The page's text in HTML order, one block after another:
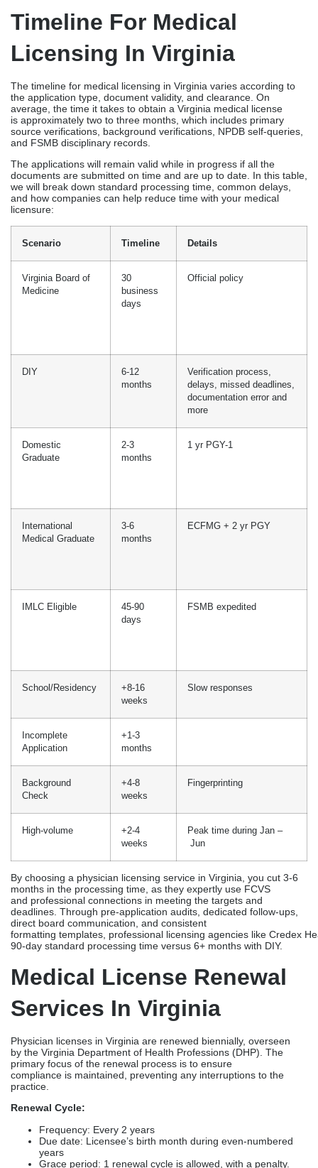
Group (MLG)
IMLC)
months (24 hr. prep)
MedLicenseCoverage
(MLC)
Approx. $900-
1200
3 – 12 months (2 – 3
months for IMLC)
The total cost of medical licensing services in Virginia ranges from
$1000 – 2000 (service fee included), when compared to the
comparatively lower price of $600 when doing it yourself.
However, DIYs have a higher risk of rejection and revenue loss.
Credex Healthcare not only offers expedited processing
but also offers a competitive market rate with
comparatively less time in processing. Our 98% first-time
approvals are evidence of our credentialing consultation quality.
Timeline For Medical
Licensing In Virginia
is approximately two to three months, which includes primary
source verifications, background verifications, NPDB self-queries,
and FSMB disciplinary records.
The applications will remain valid while in progress if all the
documents are submitted on time and are up to date. In this table,
licensure:
Medicine
business
days
DIY
6-12
months
Verification process,
Graduate
months
45-90
FSMB expedited
School/Residency
+8-16
weeks
Slow responses
Incomplete
Application
+1-3
months
Background
+4-8
Fingerprinting
High-volume
+2-4
weeks
Peak time during Jan –
Jun
By choosing a physician licensing service in Virginia, you cut 3-6
months in the processing time, as they expertly use FCVS
and professional connections in meeting the targets and
deadlines. Through pre-application audits, dedicated follow-ups,
direct board communication, and consistent